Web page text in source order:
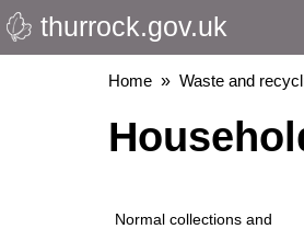
Skip
to
thurrock.gov.uk
Breadcrumbs
Home Waste and
Normal collections and